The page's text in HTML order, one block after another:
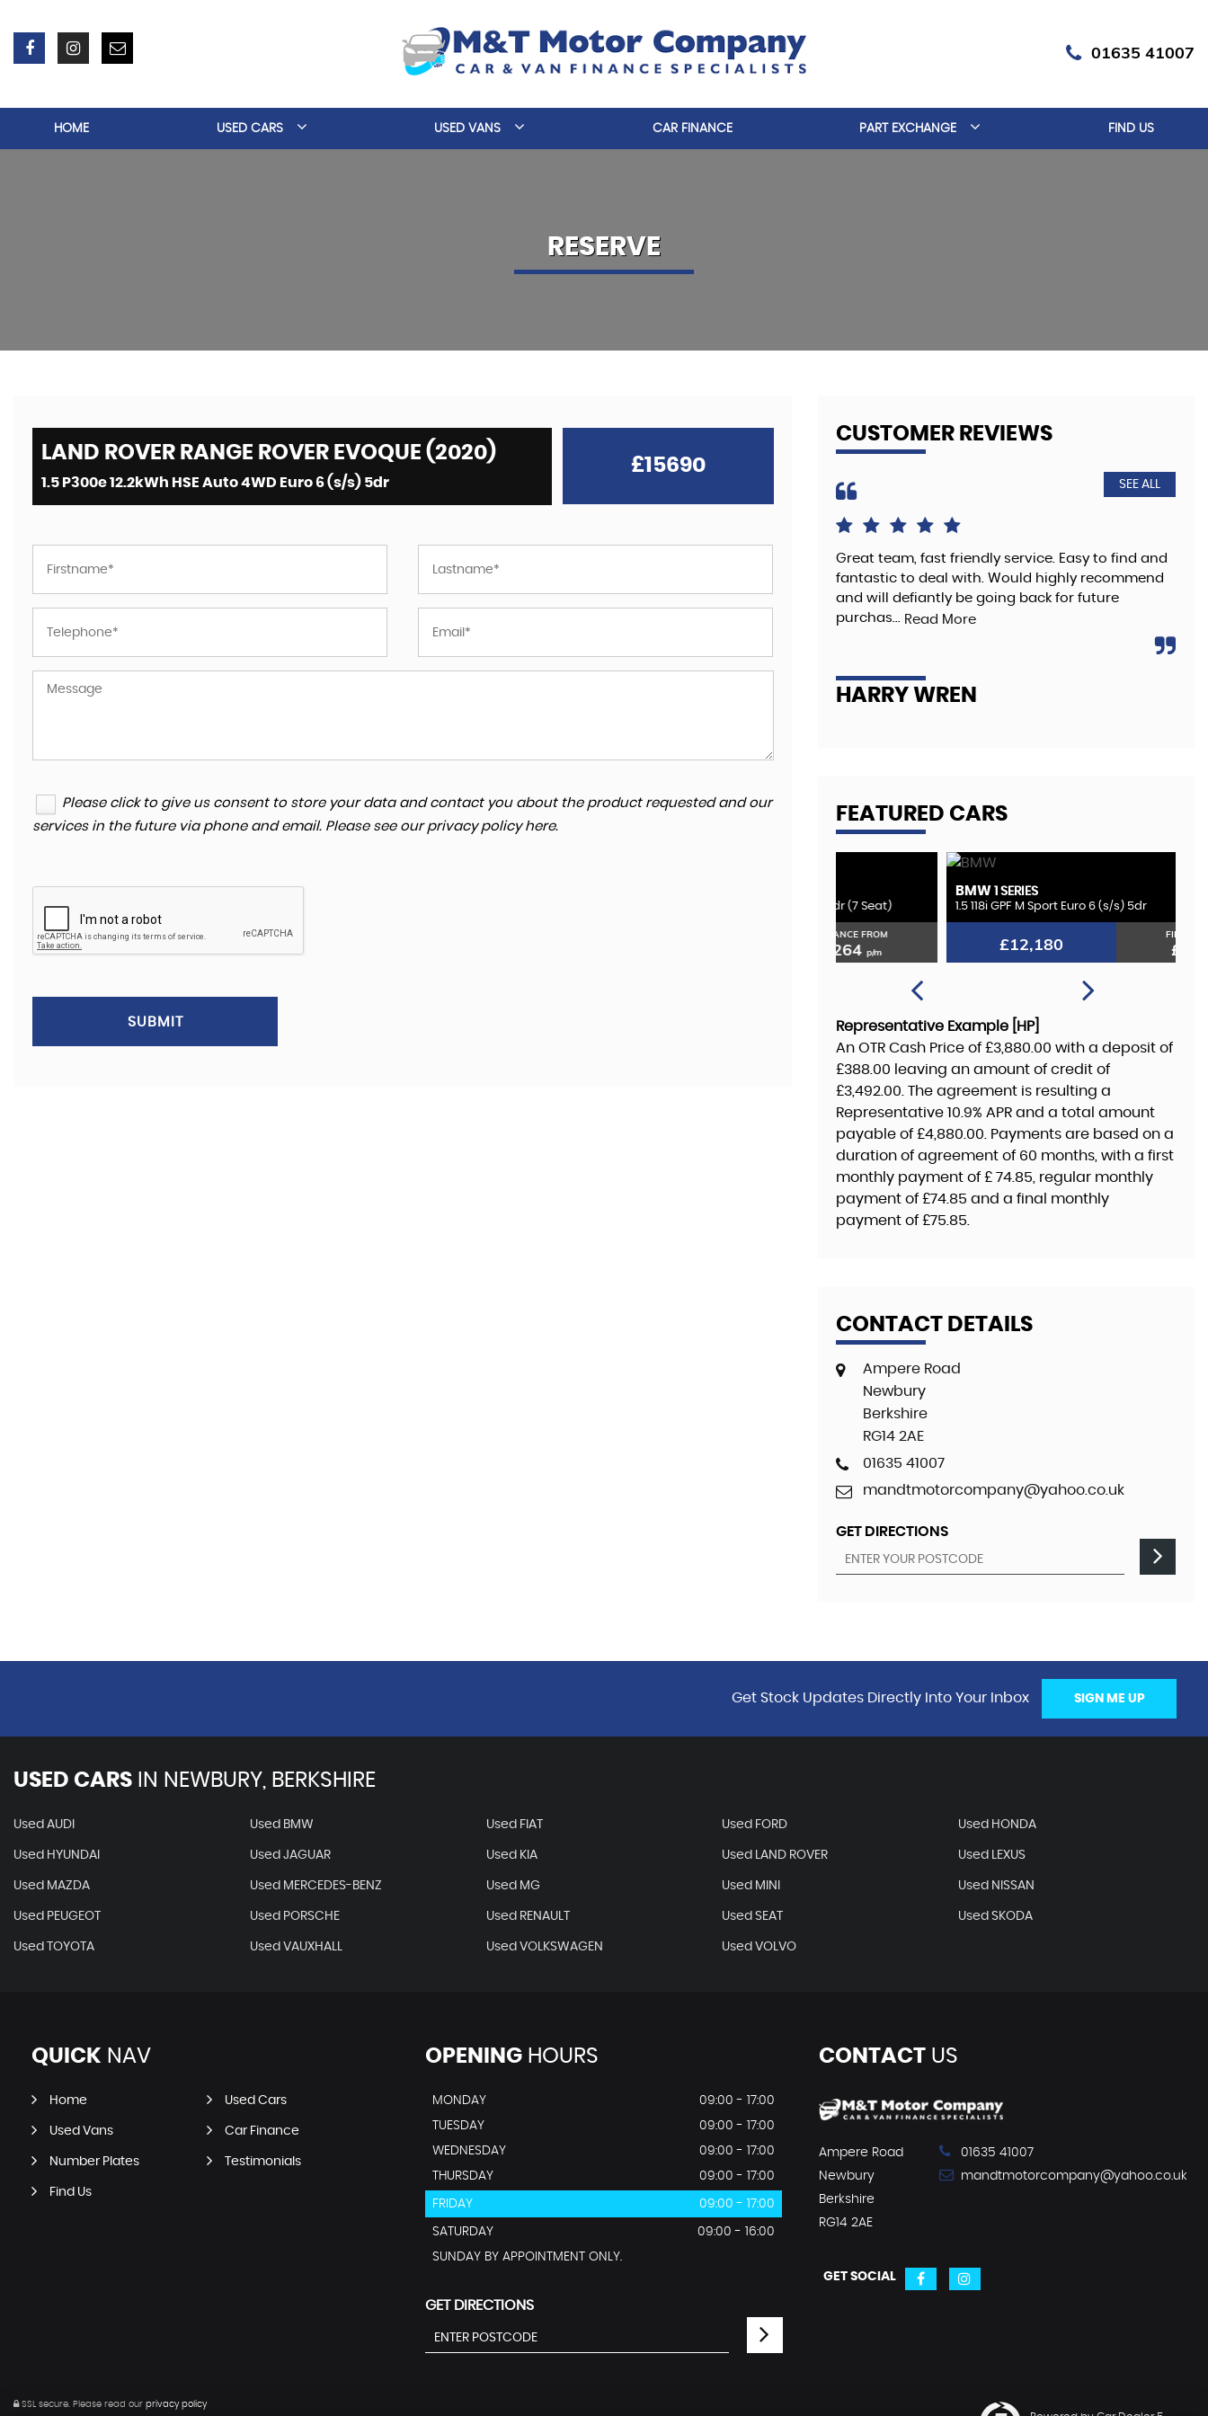
01635 41007
HOME USED CARS USED VANS CAR FINANCE PART EXCHANGE FIND US
RESERVE
LAND ROVER RANGE ROVER EVOQUE (2020)
1.5 P300e 12.2kWh HSE Auto 4WD Euro 6 (s/s) 5dr
£15690
Please click to give us consent to store your data and contact you about the product requested and our
services in the future via phone and email. Please see our privacy policy here.
SUBMIT
CUSTOMER REVIEWS
SEE ALL
Great team, fast friendly service. Easy to find and
fantastic to deal with. Would highly recommend
and will defiantly be going back for future
purchas... Read More
HARRY WREN
FEATURED CARS
1.5 118i GPF M Sport Euro 6 (s/s) 5dr
£235
Representative Example [HP]
An OTR Cash Price of £3,880.00 with a deposit of
£388.00 leaving an amount of credit of
£3,492.00 . The agreement is resulting a
Representative 10.9% APRand a total amount
payable of £4,880.00 . Payments are based on a
duration of agreement of 60 months, with a first
monthly payment of £ 74.85 , regular monthly
payment of £74.85 and a final monthly
payment of £75.85
CONTACT DETAILS
Ampere Road
Newbury
Berkshire
RG14 2AE
01635 41007
mandtmotorcompany@yahoo.co.uk
GET DIRECTIONS
Get Stock Updates Directly Into Your Inbox SIGN ME UP
USED CARS IN NEWBURY, BERKSHIRE
Used AUDI Used BMW Used FIAT Used FORD Used HONDA
Used HYUNDAI Used JAGUAR Used KIA Used LAND ROVER Used LEXUS
Used MAZDA Used MERCEDES-BENZ Used MG Used MINI Used NISSAN
Used PEUGEOT Used PORSCHE Used RENAULT Used SEAT Used SKODA
Used TOYOTA Used VAUXHALL Used VOLKSWAGEN Used VOLVO
QUICK NAV
Home Used Cars
Used Vans Car Finance
Number Plates Testimonials
Find Us
OPENINGHOURS
MONDAY
09:00 - 17:00
TUESDAY
09:00 - 17:00
WEDNESDAY
09:00 - 17:00
THURSDAY
09:00 - 17:00
FRIDAY 09:00 - 17:00
SATURDAY
09:00 - 16:00
SUNDAY BY APPOINTMENT ONLY.
GET DIRECTIONS
CONTACTUS
Ampere Road
Newbury
Berkshire
RG14 2AE
01635 41007
mandtmotorcompany@yahoo.co.uk
GET SOCIAL
SSL secure. Please read our privacy policy